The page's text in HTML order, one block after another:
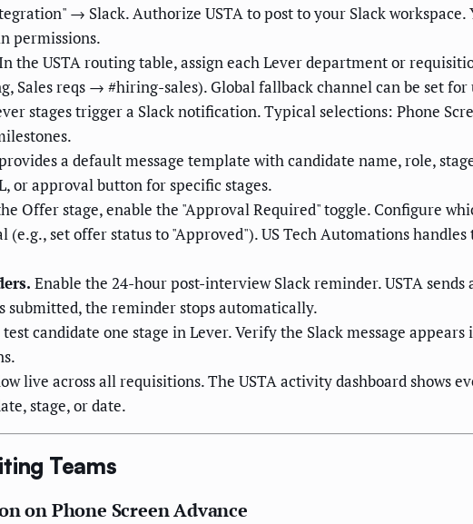
→ Slack. Authorize USTA to post to your Slack
permissions.
In the USTA routing table, assign each Lever department or
reqs → #hiring-sales). Global fallback channel can be set for
stages trigger a Slack notification. Typical selections: Phone
a default message template with candidate name, role,
or approval button for specific stages.
Offer stage, enable the "Approval Required" toggle. Configure
set offer status to "Approved"). US Tech Automations
Enable the 24-hour post-interview Slack reminder. USTA
submitted, the reminder stops automatically.
test candidate one stage in Lever. Verify the Slack message
live across all requisitions. The USTA activity dashboard shows
stage, or date.
Teams
on Phone Screen Advance